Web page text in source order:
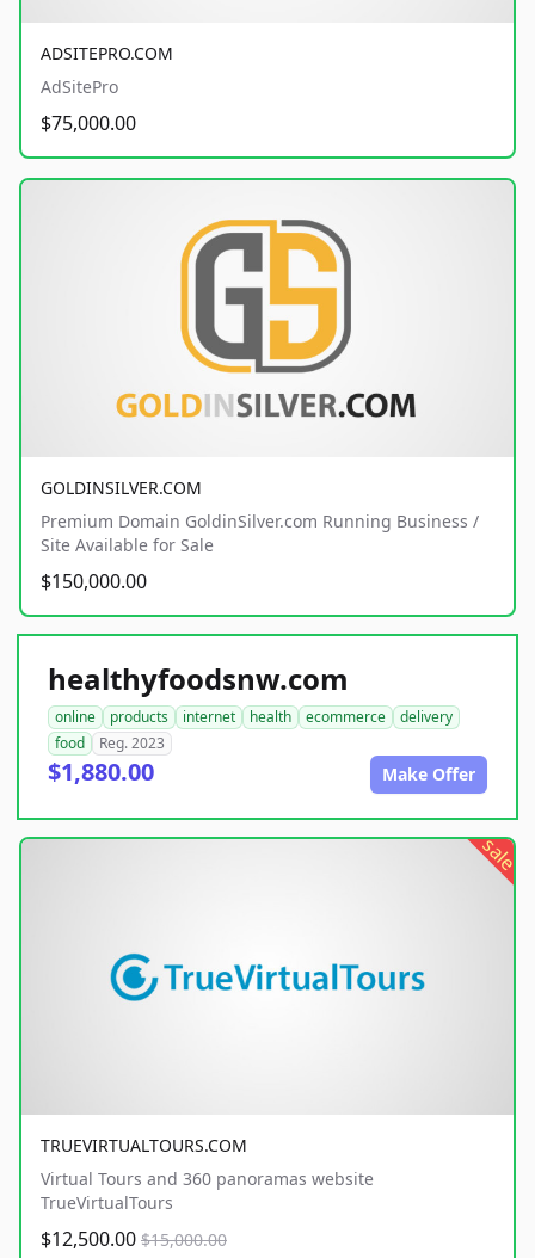
ADSITEPRO.COM
AdSitePro
$75,000.00
GOLDINSILVER.COM
Premium Domain GoldinSilver.com Running Business /
Site Available for Sale
$150,000.00
healthyfoodsnw.com
online products internet health ecommerce
delivery
food
Reg. 2023
$1,880.00 Make Offer
sale
TRUEVIRTUALTOURS.COM
Virtual Tours and 360 panoramas website
TrueVirtualTours
$12,500.00 $15,000.00